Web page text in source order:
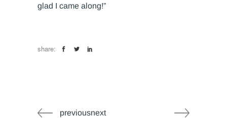
glad I came along!”
share:
previousnext